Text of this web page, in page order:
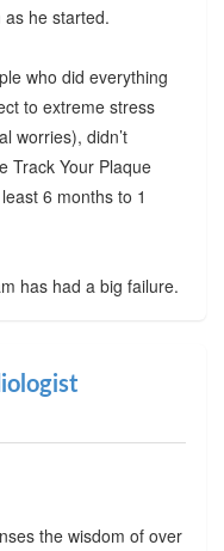
he started.
who did everything
to extreme stress
worries), didn’t
Track Your Plaque
6 months to 1
has had a big failure.
the wisdom of over